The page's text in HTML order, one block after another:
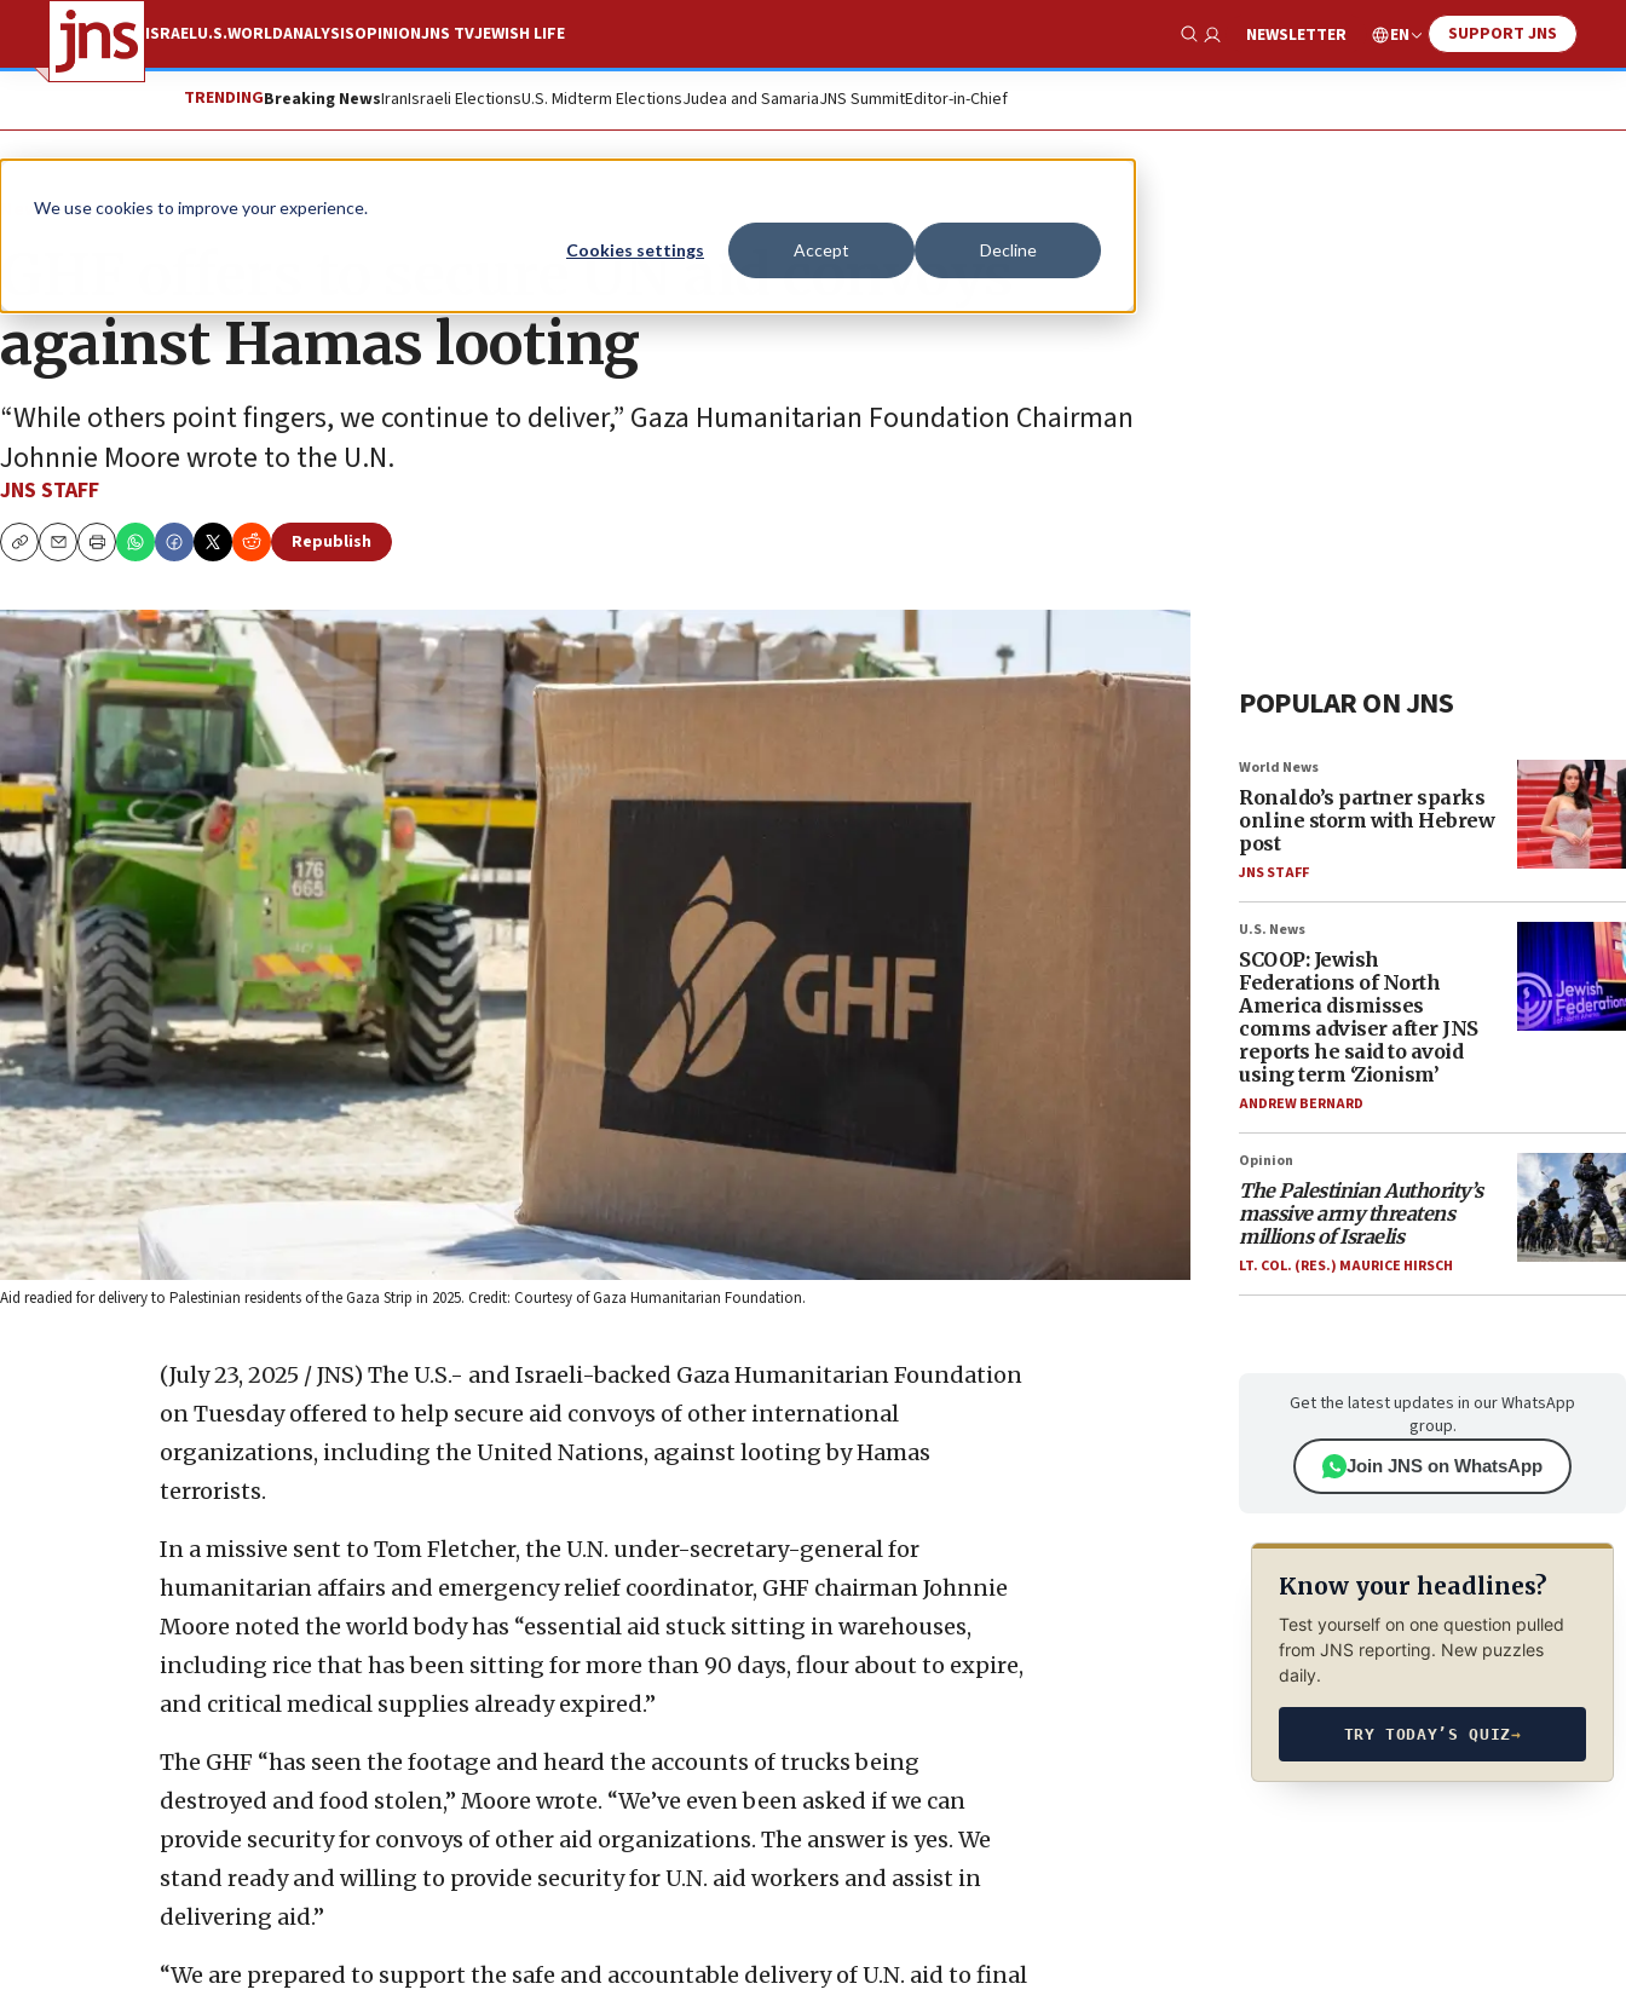
We use cookies to improve your experience.
Cookies settings Accept Decline
ISRAELU.S.WORLDANALYSISOPINIONJNS TVJEWISH LIFE
Show Search
NEWSLETTER EN SUPPORT JNS
TRENDINGBreaking NewsIranIsraeli ElectionsU.S. Midterm ElectionsJudea and SamariaJNS SummitEditor-in-Chief
News Israel News
GHF offers to secure UN aid convoys
against Hamas looting
“While others point fingers, we continue to deliver,” Gaza Humanitarian Foundation Chairman
Johnnie Moore wrote to the U.N.
JNS STAFF
CopyEmailPrint
Republish
Aid readied for delivery to Palestinian residents of the Gaza Strip in 2025. Credit: Courtesy of Gaza Humanitarian Foundation.
(July 23, 2025 / JNS) The U.S.- and Israeli-backed Gaza Humanitarian Foundation
on Tuesday offered to help secure aid convoys of other international
organizations, including the United Nations, against looting by Hamas
terrorists.
In a missive sent to Tom Fletcher, the U.N. under-secretary-general for
humanitarian affairs and emergency relief coordinator, GHF chairman Johnnie
Moore noted the world body has “essential aid stuck sitting in warehouses,
including rice that has been sitting for more than 90 days, flour about to expire,
and critical medical supplies already expired.”
The GHF “has seen the footage and heard the accounts of trucks being
destroyed and food stolen,” Moore wrote. “We’ve even been asked if we can
provide security for convoys of other aid organizations. The answer is yes. We
stand ready and willing to provide security for U.N. aid workers and assist in
delivering aid.”
“We are prepared to support the safe and accountable delivery of U.N. aid to final
POPULAR ON JNS
World News
Ronaldo’s partner sparks
online storm with Hebrew
post
JNS STAFF
U.S. News
SCOOP: Jewish
Federations of North
America dismisses
comms adviser after JNS
reports he said to avoid
using term ‘Zionism’
ANDREW BERNARD
Opinion
The Palestinian Authority’s
massive army threatens
millions of Israelis
LT. COL. (RES.) MAURICE HIRSCH
Get the latest updates in our WhatsApp
group.
Join JNS on WhatsApp
Know your headlines?
Test yourself on one question pulled
from JNS reporting. New puzzles
daily.
TRY TODAY’S QUIZ→